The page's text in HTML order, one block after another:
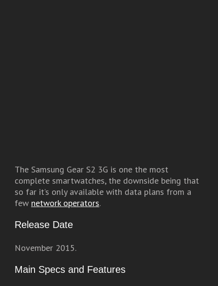
The Samsung Gear S2 3G is one the most
complete smartwatches, the downside being that
so far it’s only available with data plans from a
few network operators.
Release Date
November 2015.
Main Specs and Features